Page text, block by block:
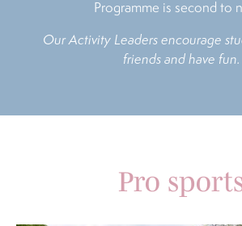
Programme is second to
Our Activity Leaders encourage
friends and have fun.
Pro